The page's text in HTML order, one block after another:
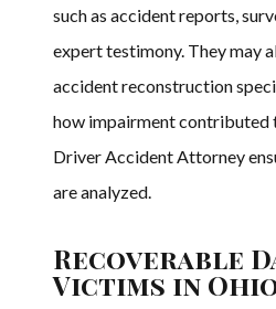
such as accident reports,
expert testimony. They may
accident reconstruction
how impairment contributed
Driver Accident Attorney
are analyzed.
Recoverable
Victims in